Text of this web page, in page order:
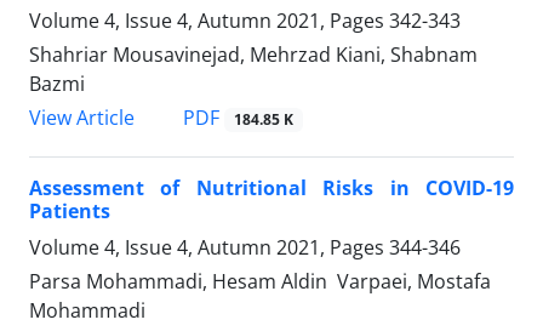
Volume 4, Issue 4, Autumn 2021, Pages 342-343
Shahriar Mousavinejad, Mehrzad Kiani, Shabnam
Bazmi
View Article
PDF 184.85 K
Assessment of Nutritional Risks in COVID-19
Patients
Volume 4, Issue 4, Autumn 2021, Pages 344-346
Parsa Mohammadi, Hesam Aldin Varpaei, Mostafa
Mohammadi